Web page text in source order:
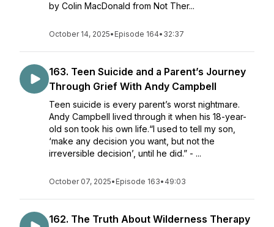
by Colin MacDonald from Not Ther...
October 14, 2025• Episode 164• 32:37
163. Teen Suicide and a Parent’s Journey
Through Grief With Andy Campbell
Teen suicide is every parent’s worst nightmare.
Andy Campbell lived through it when his 18-year-
old son took his own life.“I used to tell my son,
‘make any decision you want, but not the
irreversible decision’, until he did.” - ...
October 07, 2025• Episode 163• 49:03
162. The Truth About Wilderness Therapy